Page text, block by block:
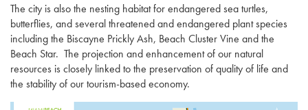
The city is also the nesting habitat for endangered sea turtles,
butterflies, and several threatened and endangered plant species
including the Biscayne Prickly Ash, Beach Cluster Vine and the
Beach Star. The projection and enhancement of our natural
resources is closely linked to the preservation of quality of life and
the stability of our tourism-based economy.